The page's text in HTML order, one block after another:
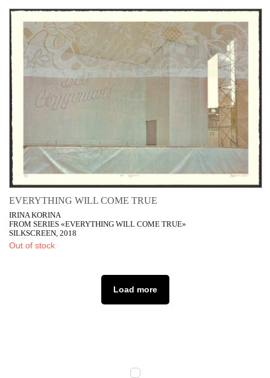
EVERYTHING WILL COME TRUE
IRINA KORINA
FROM SERIES «EVERYTHING WILL COME TRUE»
SILKSCREEN, 2018
Out of stock
Load more